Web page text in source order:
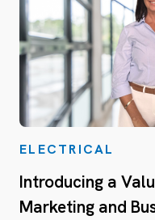
ELECTRICAL
Introducing a
Marketing and